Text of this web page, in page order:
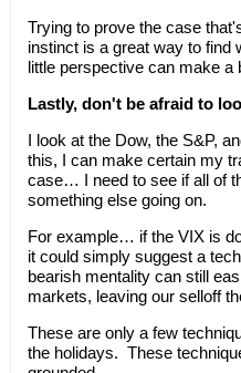
Trying to prove the case
instinct is a great way to
little perspective can make a
Lastly, don't be afraid to
I look at the Dow, the S&P,
this, I can make certain my
case… I need to see if all of
something else going on.
For example… if the VIX is
it could simply suggest a
bearish mentality can still
markets, leaving our selloff
These are only a few
the holidays. These